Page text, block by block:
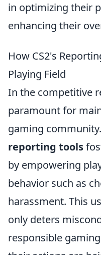
in optimizing their
enhancing their
How CS2's
Playing Field
In the competitive
paramount for
gaming
reporting tools
by empowering
behavior such as
harassment. This
only deters
responsible